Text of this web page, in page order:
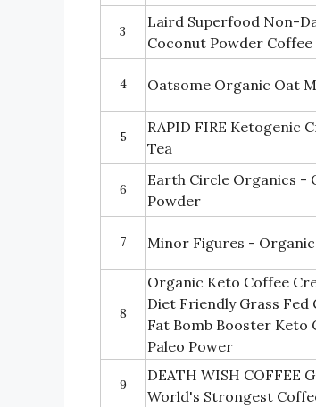
3
Laird Superfood Non-
Coconut Powder
4 Oatsome Organic Oat
5
RAPID FIRE Ketogenic
Tea
6
Earth Circle Organics -
Powder
7 Minor Figures -
8
Organic Keto Coffee
Diet Friendly Grass Fed
Fat Bomb Booster Keto
Paleo Power
9
DEATH WISH COFFEE
World's Strongest